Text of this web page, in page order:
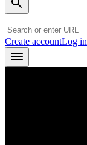
Create accountLog in